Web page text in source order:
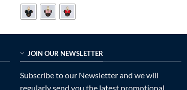
$99.00.$55.00.
JOIN OUR NEWSLETTER
Subscribe to our Newsletter and we will
regularly send you the latest promotional